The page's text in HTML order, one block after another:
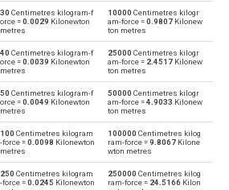
to Centimetres kilogram-force
force to Gram-force centimetres gf·cm
to Centimetres kilogram-force —
force to Kilogram-force metres
to Centimetres kilogram-force
30 Centimetres kilogram-f
orce =0.0029 Kilonewton
metres
10000 Centimetres kilogr
am-force =0.9807 Kilonew
ton metres
40 Centimetres kilogram-f
orce =0.0039 Kilonewton
metres
25000 Centimetres kilogr
am-force = 2.4517 Kilonew
ton metres
50 Centimetres kilogram-f
orce =0.0049 Kilonewton
metres
50000 Centimetres kilogr
am-force =4.9033 Kilonew
ton metres
100 Centimetres kilogram
-force =0.0098 Kilonewton
metres
100000 Centimetres kilog
ram-force =9.8067 Kilone
wton metres
250 Centimetres kilogram
-force =0.0245 Kilonewton
250000 Centimetres kilog
ram-force = 24.5166 Kilon